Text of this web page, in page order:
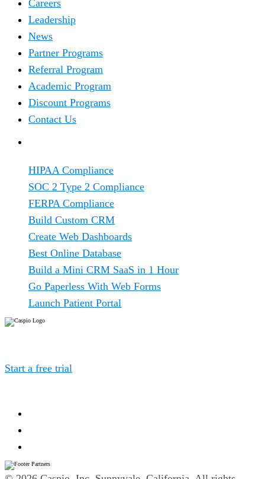
Careers
Leadership
News
Partner Programs
Referral Program
Academic Program
Discount Programs
Contact Us
HIPAA Compliance
SOC 2 Type 2 Compliance
FERPA Compliance
Build Custom CRM
Create Web Dashboards
Best Online Database
Build a Mini CRM SaaS in 1 Hour
Go Paperless With Web Forms
Launch Patient Portal
Start a free trial